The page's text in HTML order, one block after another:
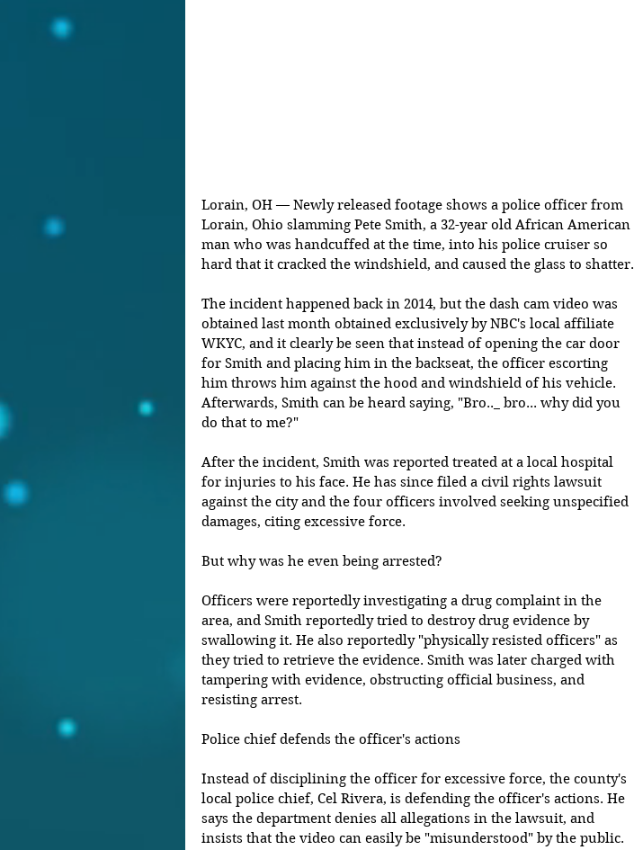
Lorain, OH — Newly released footage shows a police officer from
Lorain, Ohio slamming Pete Smith, a 32-year old African American
man who was handcuffed at the time, into his police cruiser so
hard that it cracked the windshield, and caused the glass to shatter.
The incident happened back in 2014, but the dash cam video was
obtained last month obtained exclusively by NBC's local affiliate
WKYC, and it clearly be seen that instead of opening the car door
for Smith and placing him in the backseat, the officer escorting
him throws him against the hood and windshield of his vehicle.
Afterwards, Smith can be heard saying, "Bro.._ bro... why did you
do that to me?"
After the incident, Smith was reported treated at a local hospital
for injuries to his face. He has since filed a civil rights lawsuit
against the city and the four officers involved seeking unspecified
damages, citing excessive force.
But why was he even being arrested?
Officers were reportedly investigating a drug complaint in the
area, and Smith reportedly tried to destroy drug evidence by
swallowing it. He also reportedly "physically resisted officers" as
they tried to retrieve the evidence. Smith was later charged with
tampering with evidence, obstructing official business, and
resisting arrest.
Police chief defends the officer's actions
Instead of disciplining the officer for excessive force, the county's
local police chief, Cel Rivera, is defending the officer's actions. He
says the department denies all allegations in the lawsuit, and
insists that the video can easily be "misunderstood" by the public.